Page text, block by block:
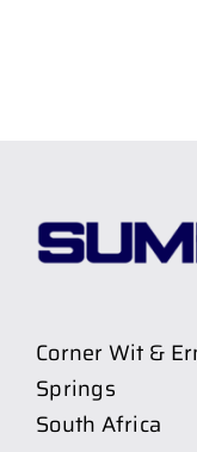
Corner Wit &
Springs
South Africa